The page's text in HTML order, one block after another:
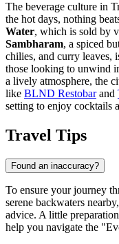
The beverage culture in
the hot days, nothing
Water, which is sold by
Sambharam, a spiced
chilies, and curry leaves,
those looking to unwind
a lively atmosphere, the
like BLND Restobarand
setting to enjoy cocktails
Travel Tips
Found an inaccuracy?
To ensure your journey
serene backwaters
advice. A little
help you navigate the